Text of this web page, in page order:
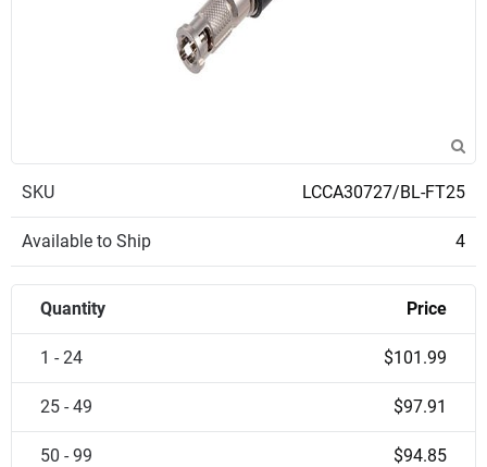
SKU LCCA30727/BL-FT25
Available to Ship 4
Quantity Price
1 - 24 $101.99
25 - 49 $97.91
50 - 99 $94.85